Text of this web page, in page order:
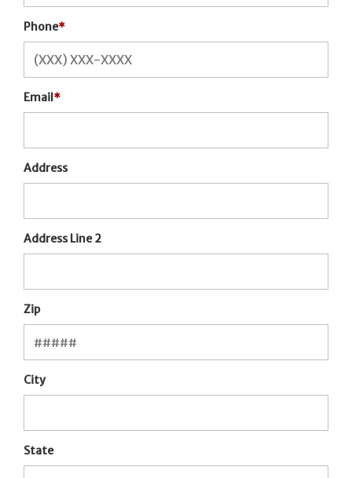
Phone*
Email *
Address
Address Line 2
Zip
City
State